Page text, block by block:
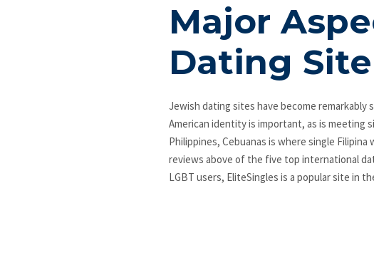
Major
Dating
Jewish dating sites have become remarkably
American identity is important, as is meeting
Philippines, Cebuanas is where single
reviews above of the five top international
LGBT users, EliteSingles is a popular site in